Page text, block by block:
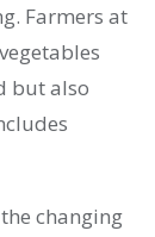
Farmers at
but also
changing